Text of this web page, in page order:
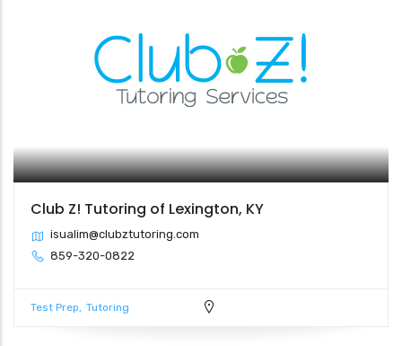
Club Z! Tutoring of Lexington, KY
isualim@clubztutoring.com
859-320-0822
Test Prep Tutoring